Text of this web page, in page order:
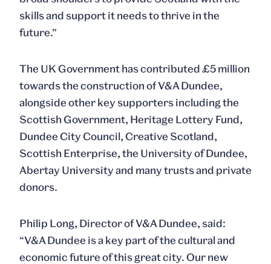
skills and support it needs to thrive in the
future.”
The UK Government has contributed £5 million
towards the construction of V&A Dundee,
alongside other key supporters including the
Scottish Government, Heritage Lottery Fund,
Dundee City Council, Creative Scotland,
Scottish Enterprise, the University of Dundee,
Abertay University and many trusts and private
donors.
Philip Long, Director of V&A Dundee, said:
“V&A Dundee is a key part of the cultural and
economic future of this great city. Our new